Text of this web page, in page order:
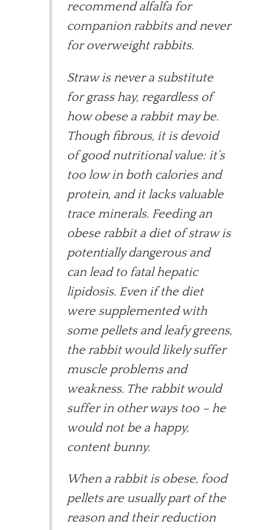
recommend alfalfa for
companion rabbits and never
for overweight rabbits.
Straw is never a substitute
for grass hay, regardless of
how obese a rabbit may be.
Though fibrous, it is devoid
of good nutritional value: it’s
too low in both calories and
protein, and it lacks valuable
trace minerals. Feeding an
obese rabbit a diet of straw is
potentially dangerous and
can lead to fatal hepatic
lipidosis. Even if the diet
were supplemented with
some pellets and leafy greens,
the rabbit would likely suffer
muscle problems and
weakness. The rabbit would
suffer in other ways too – he
would not be a happy,
content bunny.
When a rabbit is obese, food
pellets are usually part of the
reason and their reduction